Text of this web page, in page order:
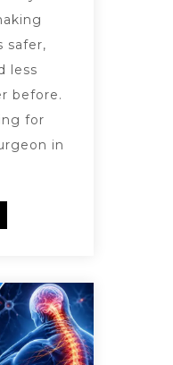
safer,
less
before.
for
in